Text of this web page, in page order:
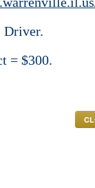
Driver.
= $300.